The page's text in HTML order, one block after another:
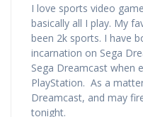
I love sports video
basically all I play. My
been 2k sports. I have
incarnation on Sega
Sega Dreamcast when
PlayStation. As a
Dreamcast, and may
tonight.